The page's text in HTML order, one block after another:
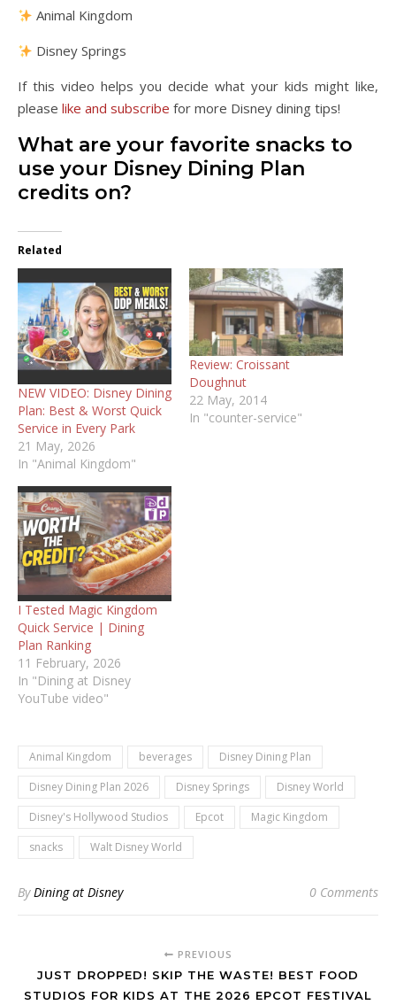
Animal Kingdom
Disney Springs
If this video helps you decide what your kids might like,
please like and subscribe for more Disney dining tips!
What are your favorite snacks to
use your Disney Dining Plan
credits on?
Related
NEW VIDEO: Disney Dining
Plan: Best & Worst Quick
Service in Every Park
21 May, 2026
In "Animal Kingdom"
Review: Croissant
Doughnut
22 May, 2014
In "counter-service"
I Tested Magic Kingdom
Quick Service | Dining
Plan Ranking
11 February, 2026
In "Dining at Disney
YouTube video"
Animal Kingdom beverages
Disney Dining Plan
Disney Dining Plan 2026
Disney Springs
Disney World
Disney's Hollywood Studios
Epcot
Magic Kingdom
snacks
Walt Disney World
ByDining at Disney 0 Comments
PREVIOUS
JUST DROPPED! SKIP THE WASTE! BEST FOOD
STUDIOS FOR KIDS AT THE 2026 EPCOT FESTIVAL